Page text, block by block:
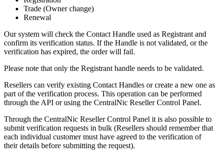
Trade (Owner change)
Renewal
Our system will check the Contact Handle used as Registrant and
confirm its verification status. If the Handle is not validated, or the
verification has expired, the order will fail.
Please note that only the Registrant handle needs to be validated.
Resellers can verify existing Contact Handles or create a new one as
part of the verification process. This operation can be performed
through the API or using the CentralNic Reseller Control Panel.
Through the CentralNic Reseller Control Panel it is also possible to
submit verification requests in bulk (Resellers should remember that
each individual customer must have agreed to the verification of
their details before submitting the request).